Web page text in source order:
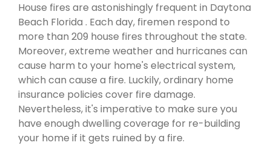
House fires are astonishingly frequent in Daytona
Beach Florida . Each day, firemen respond to
more than 209 house fires throughout the state.
Moreover, extreme weather and hurricanes can
cause harm to your home's electrical system,
which can cause a fire. Luckily, ordinary home
insurance policies cover fire damage.
Nevertheless, it's imperative to make sure you
have enough dwelling coverage for re-building
your home if it gets ruined by a fire.